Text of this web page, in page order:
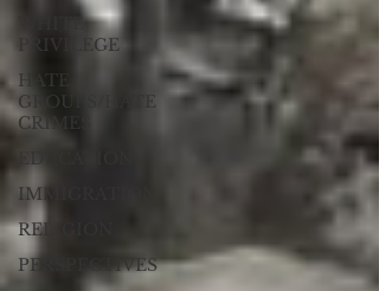
PRIVILEGE
HATE
GROUPS/HATE
CRIMES
IMMIGRATION
RELIGION
PERSPECTIVES